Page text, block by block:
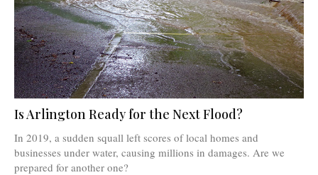
Is Arlington Ready for the Next Flood?
In 2019, a sudden squall left scores of local homes and
businesses under water, causing millions in damages. Are we
prepared for another one?